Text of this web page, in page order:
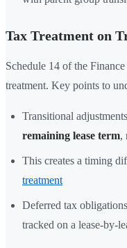
Tax Treatment on
Schedule 14 of the
treatment. Key points to
Transitional
remaining lease term,
This creates a timing
treatment
Deferred tax
tracked on a lease-by-